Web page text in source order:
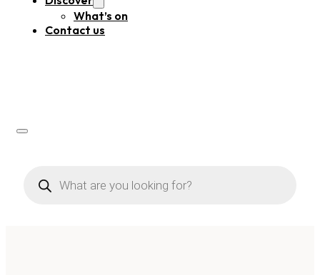
What’s on
Contact us
search